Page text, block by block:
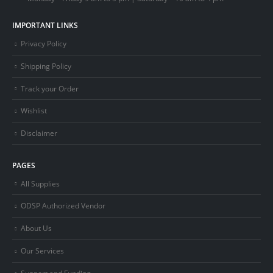
IMPORTANT LINKS
Privacy Policy
Shipping Policy
Track your Order
Wishlist
Disclaimer
PAGES
All Supplies
ODSP Authorized Vendor
About Us
Our Services